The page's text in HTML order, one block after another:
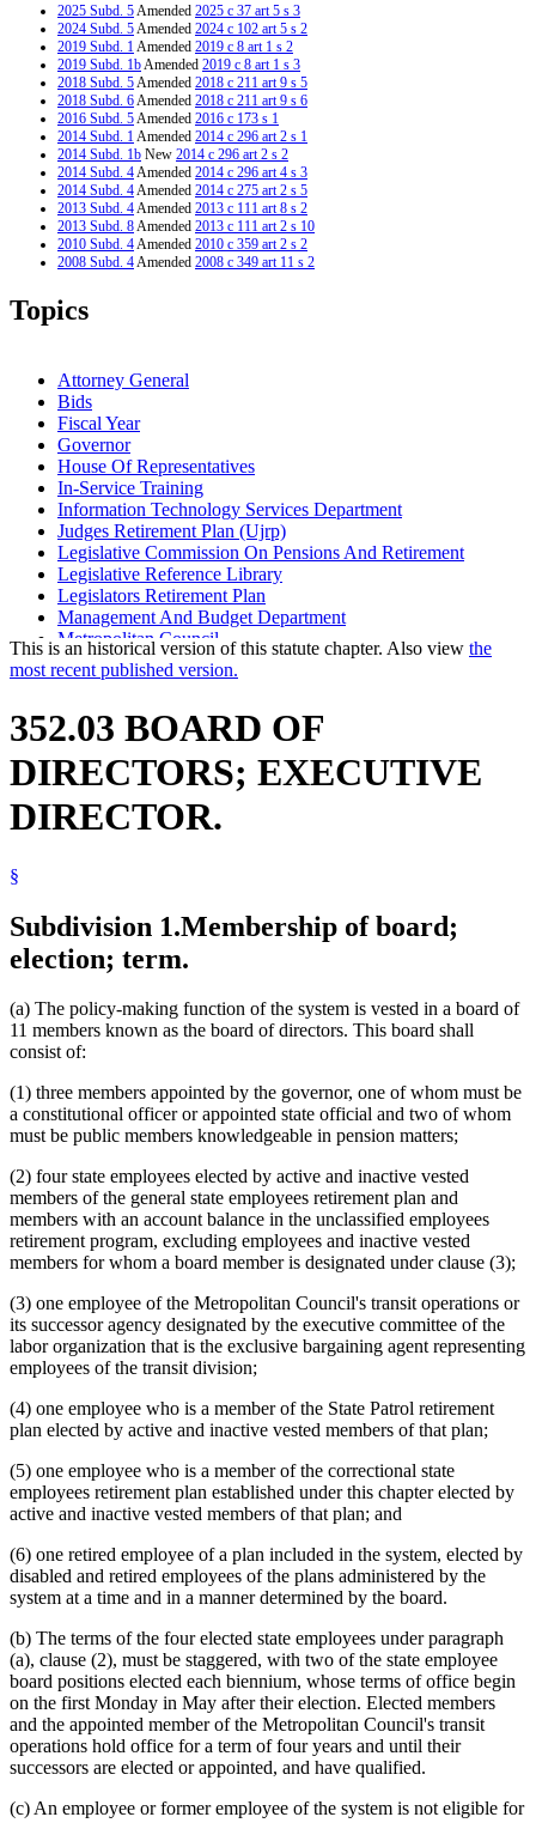
2025 Subd. 5Amended 2025 c 37 art 5 s 3
2024 Subd. 5Amended 2024 c 102 art 5 s 2
2019 Subd. 1Amended 2019 c 8 art 1 s 2
2019 Subd. 1bAmended 2019 c 8 art 1 s 3
2018 Subd. 5Amended 2018 c 211 art 9 s 5
2018 Subd. 6Amended 2018 c 211 art 9 s 6
2016 Subd. 5Amended 2016 c 173 s 1
2014 Subd. 1Amended 2014 c 296 art 2 s 1
2014 Subd. 1b New 2014 c 296 art 2 s 2
2014 Subd. 4Amended 2014 c 296 art 4 s 3
2014 Subd. 4Amended 2014 c 275 art 2 s 5
2013 Subd. 4Amended 2013 c 111 art 8 s 2
2013 Subd. 8Amended 2013 c 111 art 2 s 10
2010 Subd. 4Amended 2010 c 359 art 2 s 2
2008 Subd. 4Amended 2008 c 349 art 11 s 2
2008 Subd. 5
2008 Subd. 11
1999 Subd. 6Amended
1998 Subd. 6Amended
1998 Subd. 16
1994 Subd. 1 Amended
Topics
Attorney General
Bids
Fiscal Year
Governor
House Of Representatives
In-Service Training
Information Technology Services Department
Judges Retirement Plan (Ujrp)
Legislative Commission On Pensions And Retirement
Legislative Reference Library
Legislators Retirement Plan
Management And Budget Department
Metropolitan Council
Minnesota State Retirement System (Msrs)
Msrs Correctional Employees Retirement Fund
Ramsey County District Court (Second Judicial District)
Secretary Of State
Senate
State Deferred Compensation Plan
State Officers
State Patrol Retirement Fund
This is an historical version of this statute chapter. Also view the
most recent published version.
352.03 BOARD OF
DIRECTORS; EXECUTIVE
DIRECTOR.
§
Subdivision 1.Membership of board;
election; term.
(a) The policy-making function of the system is vested in a board of
11 members known as the board of directors. This board shall
consist of:
(1) three members appointed by the governor, one of whom must be
a constitutional officer or appointed state official and two of whom
must be public members knowledgeable in pension matters;
(2) four state employees elected by active and inactive vested
members of the general state employees retirement plan and
members with an account balance in the unclassified employees
retirement program, excluding employees and inactive vested
members for whom a board member is designated under clause (3);
(3) one employee of the Metropolitan Council's transit operations or
its successor agency designated by the executive committee of the
labor organization that is the exclusive bargaining agent representing
employees of the transit division;
(4) one employee who is a member of the State Patrol retirement
plan elected by active and inactive vested members of that plan;
(5) one employee who is a member of the correctional state
employees retirement plan established under this chapter elected by
active and inactive vested members of that plan; and
(6) one retired employee of a plan included in the system, elected by
disabled and retired employees of the plans administered by the
system at a time and in a manner determined by the board.
(b) The terms of the four elected state employees under paragraph
(a), clause (2), must be staggered, with two of the state employee
board positions elected each biennium, whose terms of office begin
on the first Monday in May after their election. Elected members
and the appointed member of the Metropolitan Council's transit
operations hold office for a term of four years and until their
successors are elected or appointed, and have qualified.
(c) An employee or former employee of the system is not eligible for